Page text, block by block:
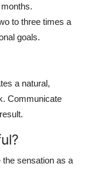
to three times a
goals.
a natural,
Communicate
sensation as a